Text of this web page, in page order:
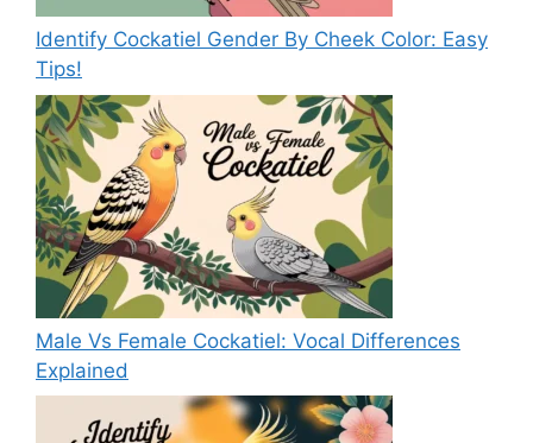
Identify Cockatiel Gender By Cheek Color: Easy
Tips!
Male Vs Female Cockatiel: Vocal Differences
Explained